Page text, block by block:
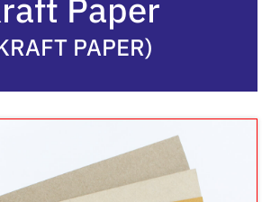
Paper
PAPER)